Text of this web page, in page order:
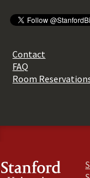
Contact
FAQ
Room